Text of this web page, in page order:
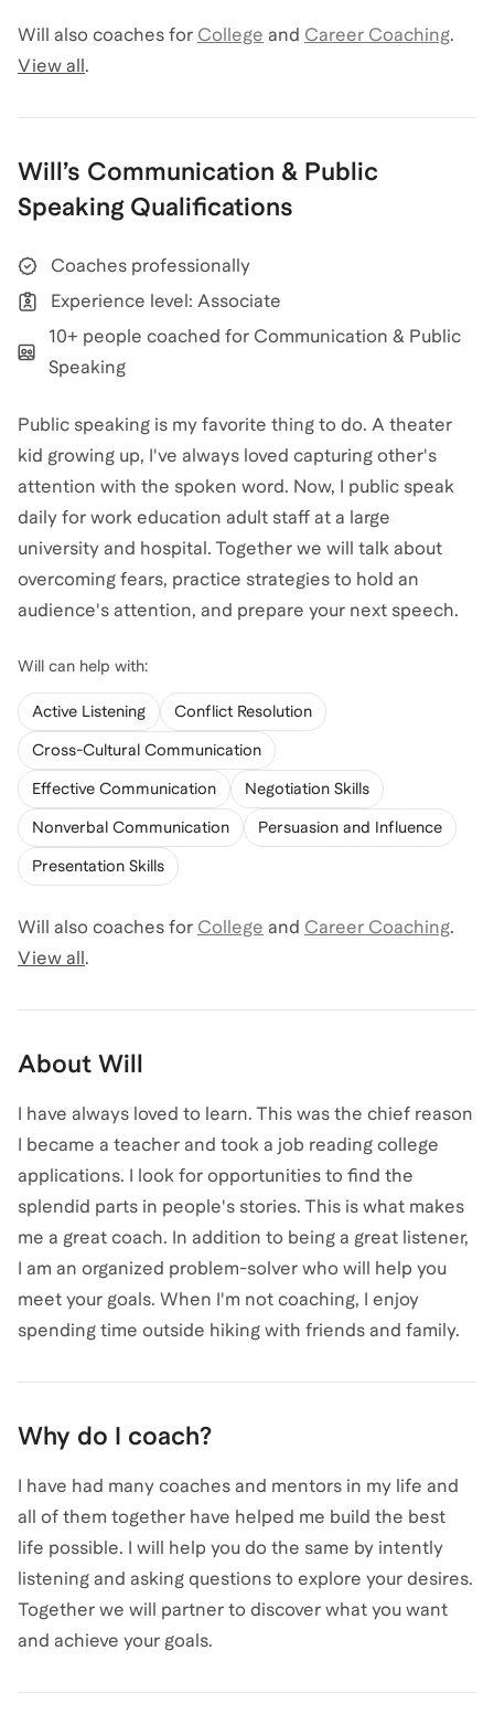
Will also coaches for College and Career Coaching.
View all.
Will’s Communication & Public
Speaking Qualifications
Coaches professionally
Experience level: Associate
10+ people coached for Communication & Public
Speaking
Public speaking is my favorite thing to do. A theater
kid growing up, I've always loved capturing other's
attention with the spoken word. Now, I public speak
daily for work education adult staff at a large
university and hospital. Together we will talk about
overcoming fears, practice strategies to hold an
audience's attention, and prepare your next speech.
Will can help with:
Active Listening Conflict Resolution
Cross-Cultural Communication
Effective Communication Negotiation Skills
Nonverbal Communication Persuasion and Influence
Presentation Skills
Will also coaches for College and Career Coaching.
View all.
About Will
I have always loved to learn. This was the chief reason
I became a teacher and took a job reading college
applications. I look for opportunities to find the
splendid parts in people's stories. This is what makes
me a great coach. In addition to being a great listener,
I am an organized problem-solver who will help you
meet your goals. When I'm not coaching, I enjoy
spending time outside hiking with friends and family.
Why do I coach?
I have had many coaches and mentors in my life and
all of them together have helped me build the best
life possible. I will help you do the same by intently
listening and asking questions to explore your desires.
Together we will partner to discover what you want
and achieve your goals.